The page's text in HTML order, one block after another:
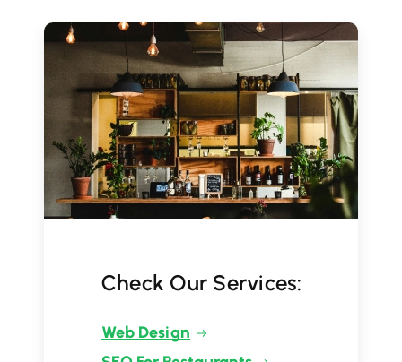
Check Our Services:
Web Design